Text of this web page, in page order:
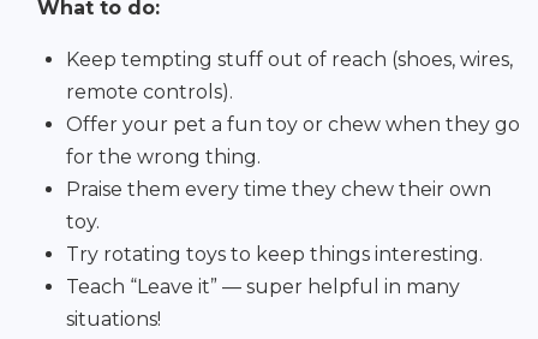
What to do:
Keep tempting stuff out of reach (shoes, wires,
remote controls).
Offer your pet a fun toy or chew when they go
for the wrong thing.
Praise them every time they chew their own
toy.
Try rotating toys to keep things interesting.
Teach “Leave it” — super helpful in many
situations!